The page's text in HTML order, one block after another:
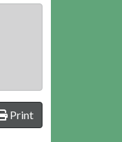
Print